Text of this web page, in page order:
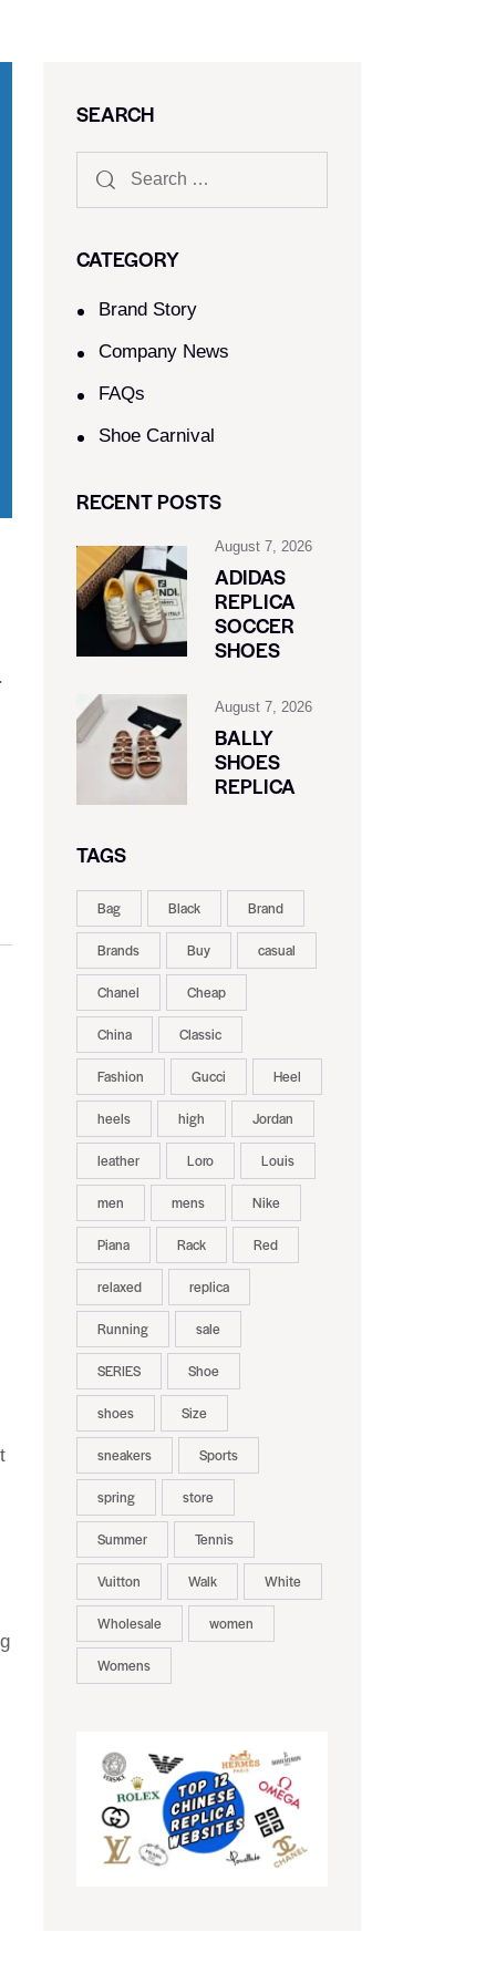
SEARCH
CATEGORY
Brand Story
Company News
FAQs
Shoe Carnival​
RECENT POSTS
August 7, 2026
ADIDAS
REPLICA
SOCCER
SHOES
August 7, 2026
BALLY
SHOES
REPLICA
TAGS
Bag Black Brand
Brands Buy casual
Chanel Cheap
China Classic
Fashion Gucci Heel
heels high Jordan
leather Loro Louis
men mens Nike
Piana Rack Red
relaxed replica
Running sale
SERIES Shoe
shoes Size
sneakers Sports
spring store
Summer Tennis
Vuitton Walk White
Wholesale women
Womens